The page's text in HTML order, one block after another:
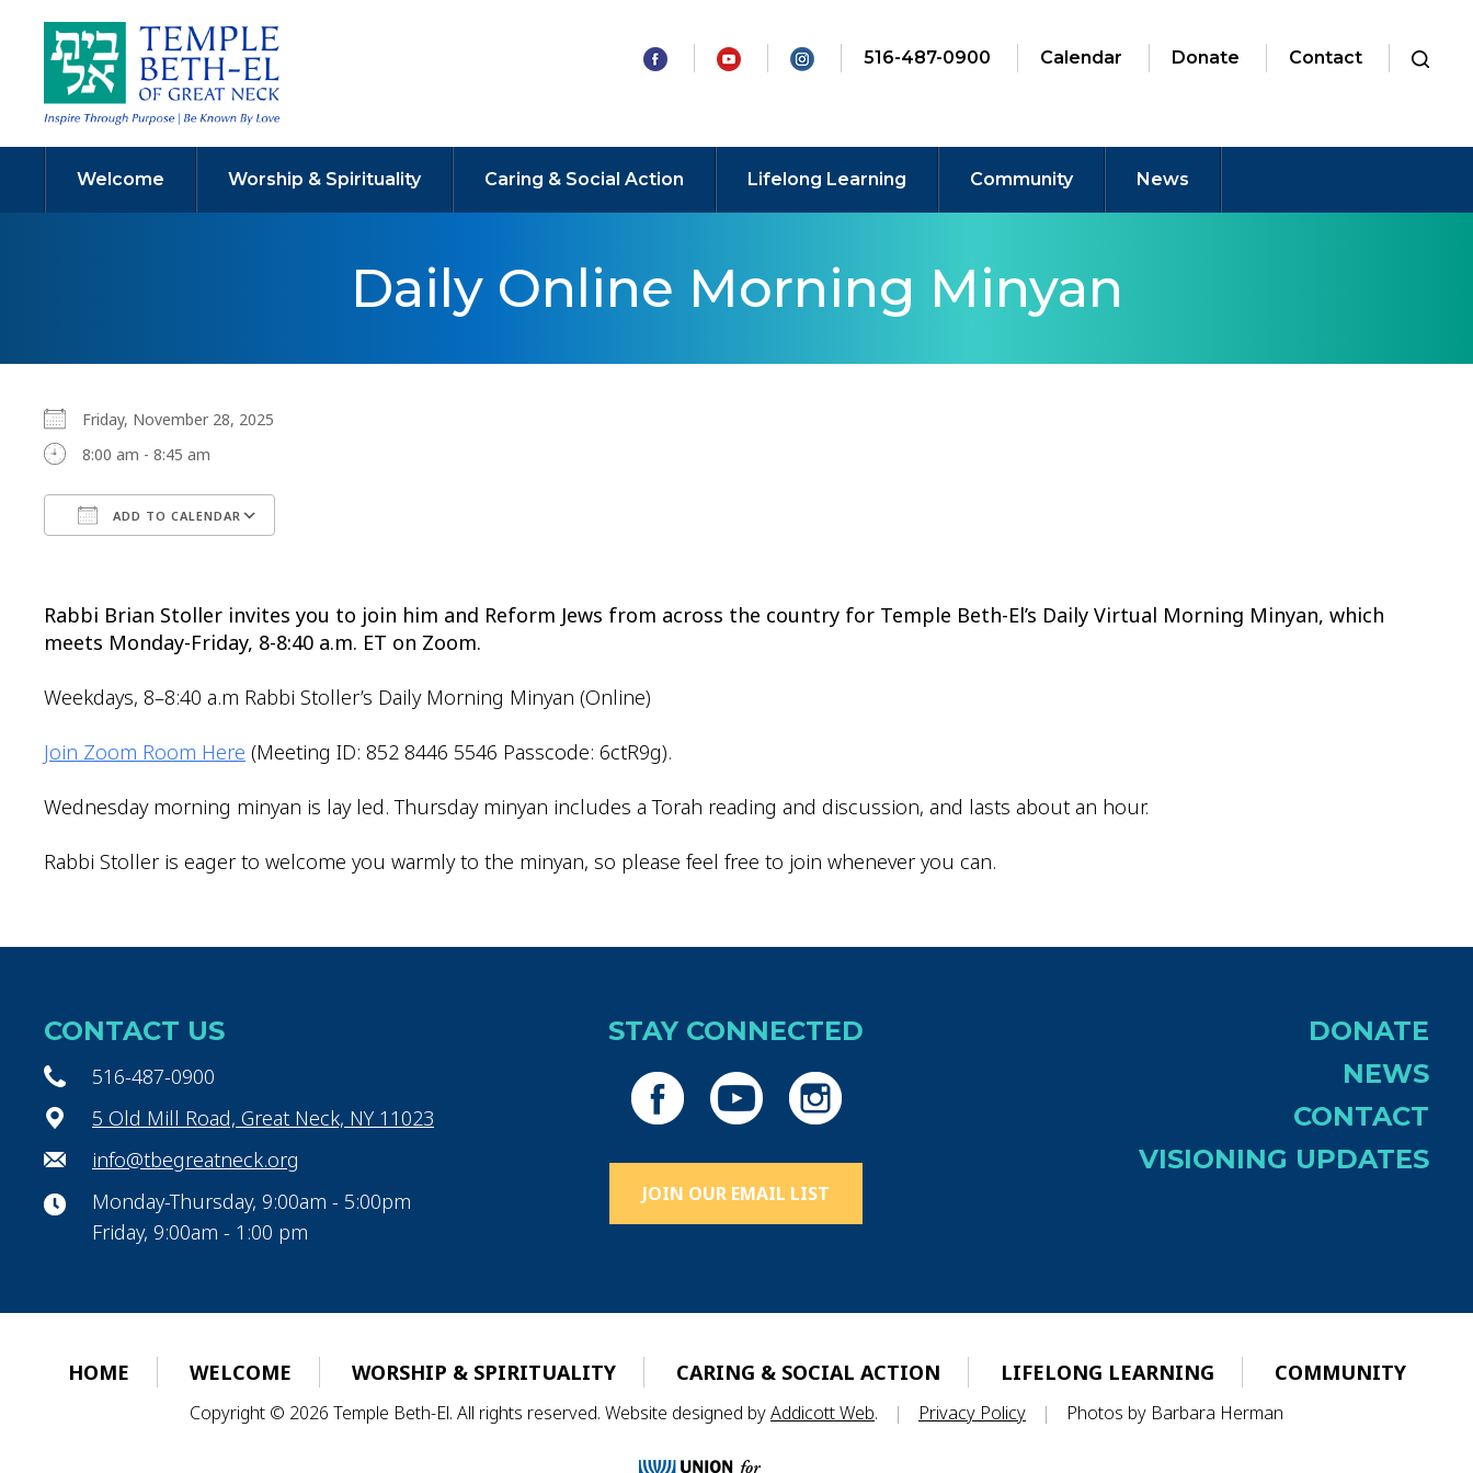
516-487-0900 Calendar Donate Contact
Welcome Worship & Spirituality Caring & Social Action Lifelong Learning Community News
Daily Online Morning Minyan
Friday, November 28, 2025
8:00 am - 8:45 am
ADD TO CALENDAR
Rabbi Brian Stoller invites you to join him and Reform Jews from across the country for Temple Beth-El’s Daily Virtual Morning Minyan, which
meets Monday-Friday, 8-8:40 a.m. ET on Zoom.
Weekdays, 8–8:40 a.m Rabbi Stoller’s Daily Morning Minyan (Online)
Join Zoom Room Here (Meeting ID: 852 8446 5546 Passcode: 6ctR9g).
Wednesday morning minyan is lay led. Thursday minyan includes a Torah reading and discussion, and lasts about an hour.
Rabbi Stoller is eager to welcome you warmly to the minyan, so please feel free to join whenever you can.
CONTACT US
516-487-0900
5 Old Mill Road, Great Neck, NY 11023
info@tbegreatneck.org
Monday-Thursday, 9:00am - 5:00pm
Friday, 9:00am - 1:00 pm
STAY CONNECTED
JOIN OUR EMAIL LIST
DONATE
NEWS
CONTACT
VISIONING UPDATES
HOME WELCOME WORSHIP & SPIRITUALITY CARING & SOCIAL ACTION LIFELONG LEARNING COMMUNITY
Copyright © 2026 Temple Beth-El. All rights reserved. Website designed byAddicott Web. | Privacy Policy | Photos by Barbara Herman